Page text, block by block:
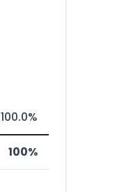
100.0%
100%